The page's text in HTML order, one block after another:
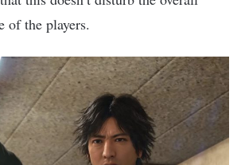
of the players.